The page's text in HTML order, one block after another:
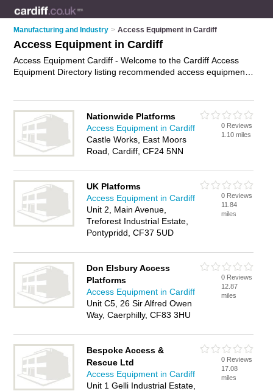
Manufacturing and Industry > Access Equipment in Cardiff
Access Equipment in Cardiff
Access Equipment Cardiff - Welcome to the Cardiff Access
Equipment Directory listing recommended access equipment
platform hire and access platforms in Cardiff. Find contact
details and reviews of Cardiff access platforms and add your
own review. Is your Cardiff business listed, if not
now- IT'S FREE.
Nationwide Platforms
Access Equipment in Cardiff
Castle Works, East Moors
Road, Cardiff, CF24 5NN
0 Reviews
1.10 miles
UK Platforms
Access Equipment in Cardiff
Unit 2, Main Avenue,
Treforest Industrial Estate,
Pontypridd, CF37 5UD
0 Reviews
11.84
miles
Don Elsbury Access
Platforms
Access Equipment in Cardiff
Unit C5, 26 Sir Alfred Owen
Way, Caerphilly, CF83 3HU
0 Reviews
12.87
miles
Bespoke Access &
Rescue Ltd
Access Equipment in Cardiff
Unit 1 Gelli Industrial Estate,
0 Reviews
17.08
miles